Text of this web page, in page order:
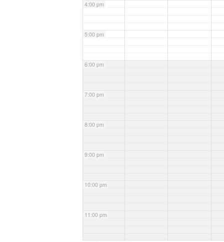
4:00 pm
5:00 pm
6:00 pm
7:00 pm
8:00 pm
9:00 pm
10:00 pm
11:00 pm